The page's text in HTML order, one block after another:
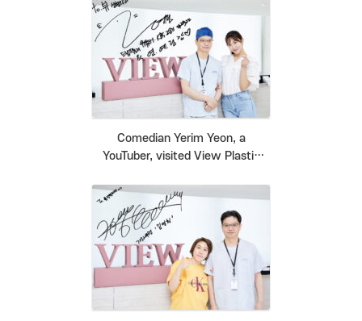
Comedian Yerim Yeon, a
YouTuber, visited View Plastic